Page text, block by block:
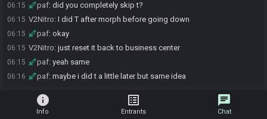
06:15 paf: did you completely skip t?
06:15 V2Nitro: I did T after morph before going down
06:15 paf: okay
06:15 V2Nitro: just reset it back to business center
06:15 paf: yeah same
06:16 paf: maybe i did t a little later but same idea
info
Info
list_alt
Entrants
chat
Chat